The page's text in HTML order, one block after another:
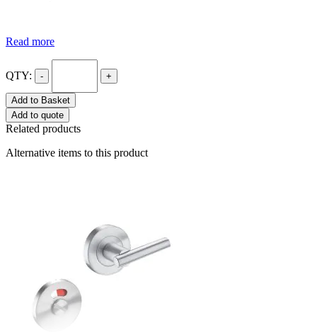
Read more
QTY: - +
Add to Basket
Add to quote
Related products
Alternative items to this product